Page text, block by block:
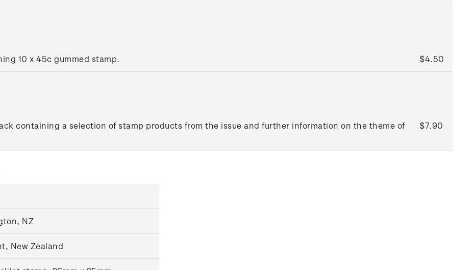
10 x 45c gummed stamp. $4.50
containing a selection of stamp products from the issue and further information on the theme of
$7.90
NZ
New Zealand